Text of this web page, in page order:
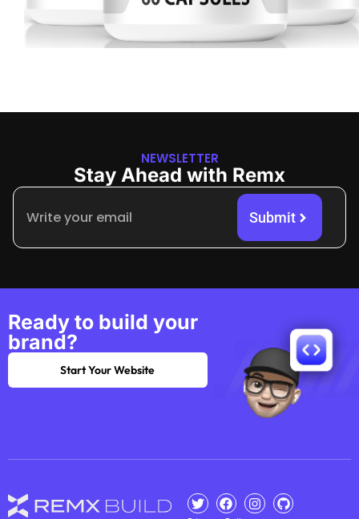
NEWSLETTER
Stay Ahead with Remx
Submit
Ready to build your
brand?
Start Your Website